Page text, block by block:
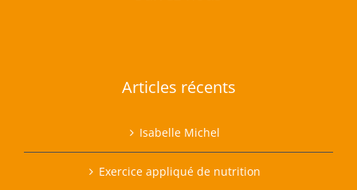
Articles récents
Isabelle Michel
Exercice appliqué de nutrition